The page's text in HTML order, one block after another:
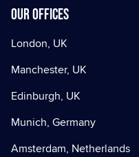
Our offices
London, UK
Manchester, UK
Edinburgh, UK
Munich, Germany
Amsterdam, Netherlands